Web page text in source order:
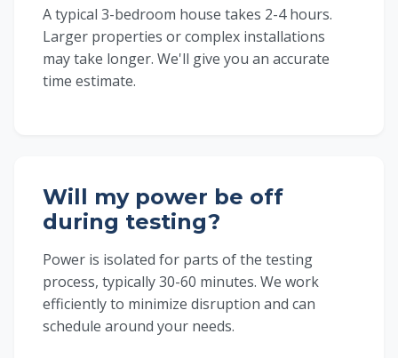
A typical 3-bedroom house takes 2-4 hours.
Larger properties or complex installations
may take longer. We'll give you an accurate
time estimate.
Will my power be off
during testing?
Power is isolated for parts of the testing
process, typically 30-60 minutes. We work
efficiently to minimize disruption and can
schedule around your needs.